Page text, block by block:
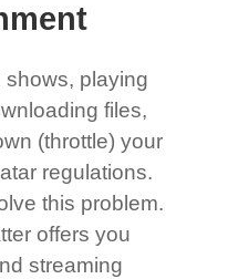
shows, playing
files,
(throttle) your
regulations.
this problem.
offers you
streaming